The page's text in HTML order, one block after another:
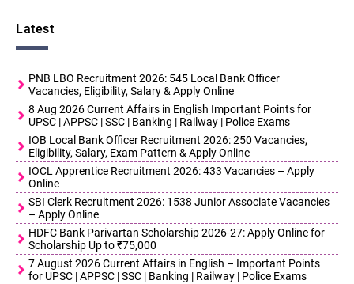
Latest
PNB LBO Recruitment 2026: 545 Local Bank Officer
Vacancies, Eligibility, Salary & Apply Online
8 Aug 2026 Current Affairs in English Important Points for
UPSC | APPSC | SSC | Banking | Railway | Police Exams
IOB Local Bank Officer Recruitment 2026: 250 Vacancies,
Eligibility, Salary, Exam Pattern & Apply Online
IOCL Apprentice Recruitment 2026: 433 Vacancies – Apply
Online
SBI Clerk Recruitment 2026: 1538 Junior Associate Vacancies
– Apply Online
HDFC Bank Parivartan Scholarship 2026-27: Apply Online for
Scholarship Up to ₹75,000
7 August 2026 Current Affairs in English – Important Points
for UPSC | APPSC | SSC | Banking | Railway | Police Exams